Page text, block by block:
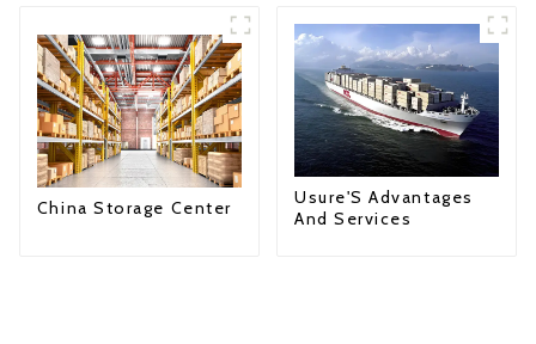
China Storage Center
Usure'S Advantages
And Services